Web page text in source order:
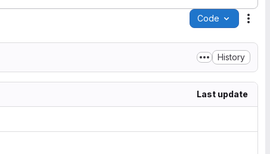
Code
History
Last update